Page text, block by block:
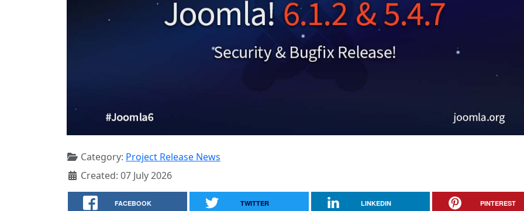
Category: Project Release News
Created: 07 July 2026
FACEBOOK TWITTER LINKEDIN PINTEREST